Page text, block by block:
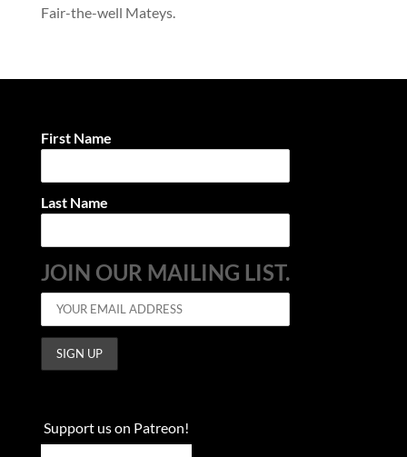
Fair-the-well Mateys.
First Name
Last Name
JOIN OUR MAILING LIST.
Support us on Patreon!